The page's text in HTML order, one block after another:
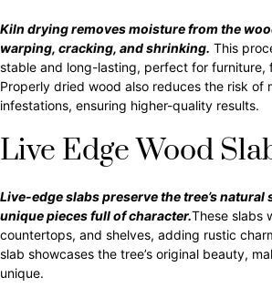
Kiln drying removes moisture from the
warping, cracking, and shrinking. This
stable and long-lasting, perfect for furniture,
Properly dried wood also reduces the risk of
infestations, ensuring higher-quality results.
Live Edge Wood
Live-edge slabs preserve the tree’s natural
unique pieces full of character.These slabs
countertops, and shelves, adding rustic
slab showcases the tree’s original beauty,
unique.